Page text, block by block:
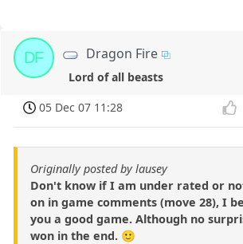
DF Dragon Fire
Lord of all beasts
05 Dec 07 11:28
Originally posted by lausey
Don't know if I am under rated or
on in game comments (move 28), I
you a good game. Although no
won in the end. 🙂